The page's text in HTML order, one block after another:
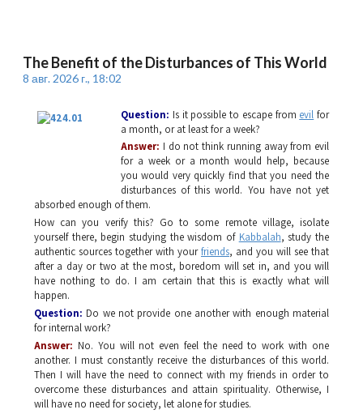
The Benefit of the Disturbances of This World
8 авг. 2026 г., 18:02
Question: Is it possible to escape from evil for
a month, or at least for a week?
Answer: I do not think running away from evil
for a week or a month would help, because
you would very quickly find that you need the
disturbances of this world. You have not yet
absorbed enough of them.
How can you verify this? Go to some remote village, isolate
yourself there, begin studying the wisdom of Kabbalah, study the
authentic sources together with yourfriends, and you will see that
after a day or two at the most, boredom will set in, and you will
have nothing to do. I am certain that this is exactly what will
happen.
Question: Do we not provide one another with enough material
for internal work?
Answer: No. You will not even feel the need to work with one
another. I must constantly receive the disturbances of this world.
Then I will have the need to connect with my friends in order to
overcome these disturbances and attain spirituality. Otherwise, I
will have no need for society, let alone for studies.